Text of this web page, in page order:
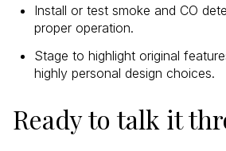
Install or test smoke and CO
proper operation.
Stage to highlight original
highly personal design choices.
Ready to talk it